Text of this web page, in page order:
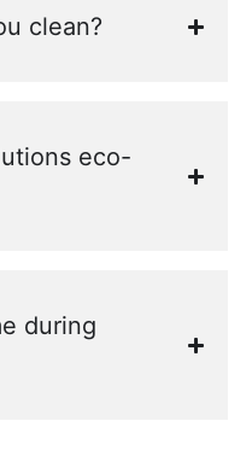
clean?
eco-
during